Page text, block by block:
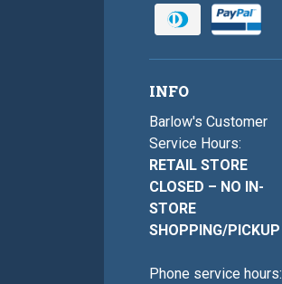
INFO
Barlow's Customer
Service Hours:
RETAIL STORE
CLOSED – NO IN-
STORE
SHOPPING/PICKUP
Phone service hours: